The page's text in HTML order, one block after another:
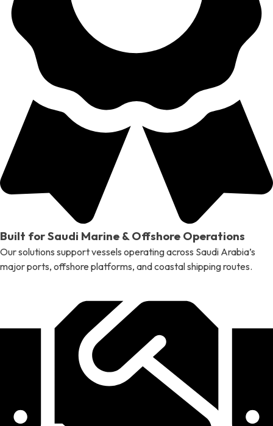
Built for Saudi Marine & Offshore Operations
Our solutions support vessels operating across Saudi Arabia’s
major ports, offshore platforms, and coastal shipping routes.